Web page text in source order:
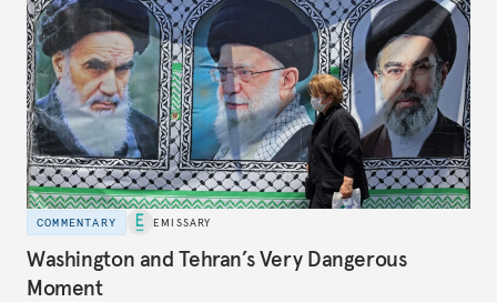
COMMENTARY EMISSARY
Washington and Tehran’s Very Dangerous
Moment